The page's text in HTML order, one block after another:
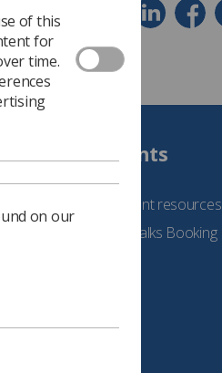
Students
See student resources
Student Talks Booking
of this
for
time.
on our